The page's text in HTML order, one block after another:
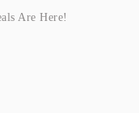
Are Here!